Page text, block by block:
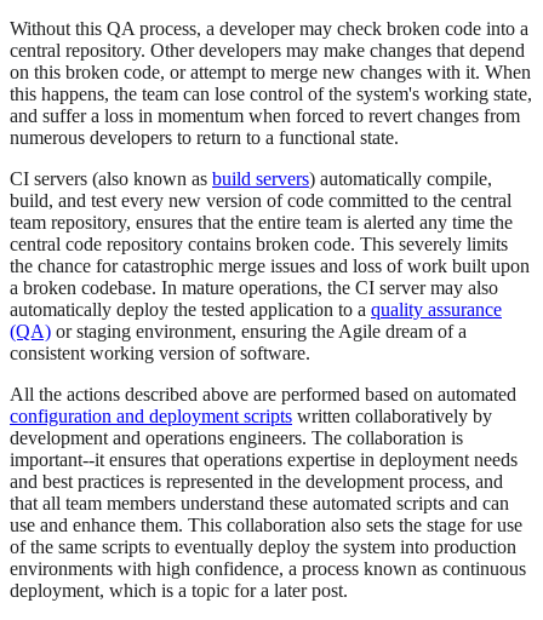
Without this QA process, a developer may check broken code into a
central repository. Other developers may make changes that depend
on this broken code, or attempt to merge new changes with it. When
this happens, the team can lose control of the system's working state,
and suffer a loss in momentum when forced to revert changes from
numerous developers to return to a functional state.
CI servers (also known as build servers) automatically compile,
build, and test every new version of code committed to the central
team repository, ensures that the entire team is alerted any time the
central code repository contains broken code. This severely limits
the chance for catastrophic merge issues and loss of work built upon
a broken codebase. In mature operations, the CI server may also
automatically deploy the tested application to a quality assurance
(QA) or staging environment, ensuring the Agile dream of a
consistent working version of software.
All the actions described above are performed based on automated
configuration and deployment scripts written collaboratively by
development and operations engineers. The collaboration is
important--it ensures that operations expertise in deployment needs
and best practices is represented in the development process, and
that all team members understand these automated scripts and can
use and enhance them. This collaboration also sets the stage for use
of the same scripts to eventually deploy the system into production
environments with high confidence, a process known as continuous
deployment, which is a topic for a later post.